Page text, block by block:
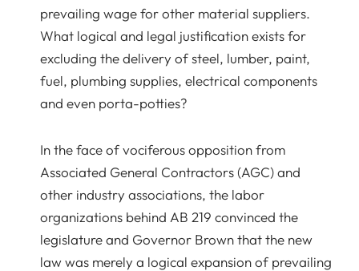
prevailing wage for other material suppliers.
What logical and legal justification exists for
excluding the delivery of steel, lumber, paint,
fuel, plumbing supplies, electrical components
and even porta-potties?
In the face of vociferous opposition from
Associated General Contractors (AGC) and
other industry associations, the labor
organizations behind AB 219 convinced the
legislature and Governor Brown that the new
law was merely a logical expansion of prevailing